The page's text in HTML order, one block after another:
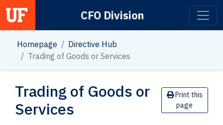
Main Navigation CFO Division
Homepage
Directive Hub
Trading of Goods or Services
Trading of Goods or
Services
Print this
page